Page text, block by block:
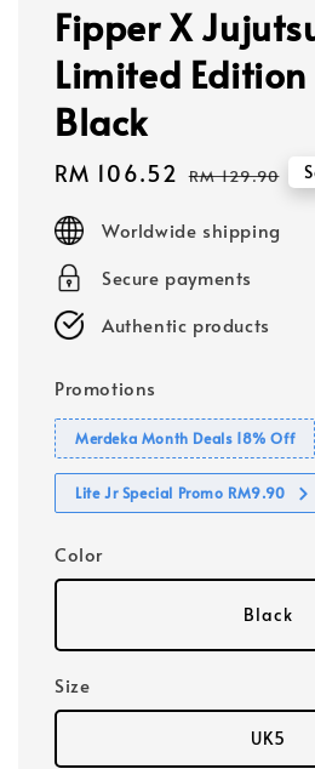
Fipper X
Limited
Black
Sale
RM 106.52 Regular
RM 129.90
Worldwide shipping
Secure payments
Authentic products
Promotions
Merdeka Month Deals 18% Off
Lite Jr Special Promo RM9.90
Color
Black
Size
UK5